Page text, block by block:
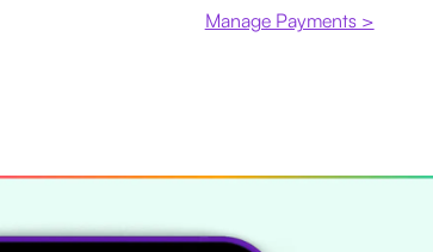
Manage Payments >